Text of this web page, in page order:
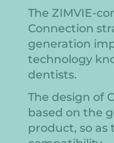
The ZIMVIE-
Connection
generation
technology
dentists.
The design of
based on the
product, so as